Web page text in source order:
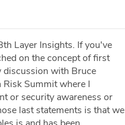
Layer Insights. If you've
on the concept of first
discussion with Bruce
Risk Summit where I
or security awareness or
last statements is that we